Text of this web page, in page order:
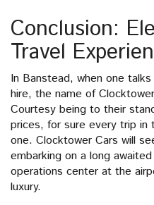
Conclusion:
Travel
In Banstead, when one
hire, the name of
Courtesy being to their
prices, for sure every trip in
one. Clocktower Cars will
embarking on a long
operations center at the
luxury.